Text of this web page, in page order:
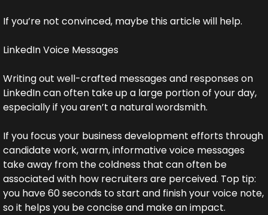
If you’re not convinced, maybe this article will help.
LinkedIn Voice Messages
Writing out well-crafted messages and responses on
LinkedIn can often take up a large portion of your day,
especially if you aren’t a natural wordsmith.
If you focus your business development efforts through
candidate work, warm, informative voice messages
take away from the coldness that can often be
associated with how recruiters are perceived. Top tip:
you have 60 seconds to start and finish your voice note,
so it helps you be concise and make an impact.